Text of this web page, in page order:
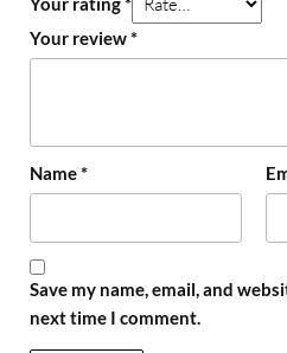
Your review*
Name*
Save my name, email, and
next time I comment.